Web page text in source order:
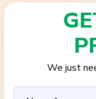
We just